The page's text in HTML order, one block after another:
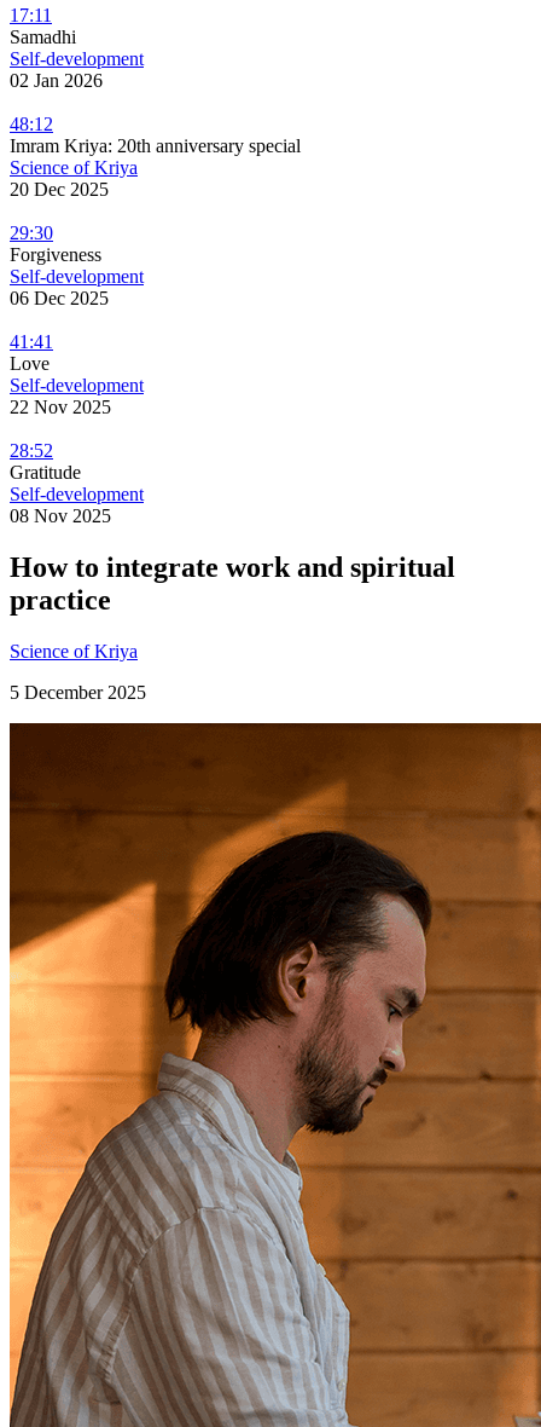
17:11
Samadhi
Self-development
02 Jan 2026
48:12
Imram Kriya: 20th anniversary special
Science of Kriya
20 Dec 2025
29:30
Forgiveness
Self-development
06 Dec 2025
41:41
Love
Self-development
22 Nov 2025
28:52
Gratitude
Self-development
08 Nov 2025
How to integrate work and spiritual
practice
Science of Kriya
5 December 2025